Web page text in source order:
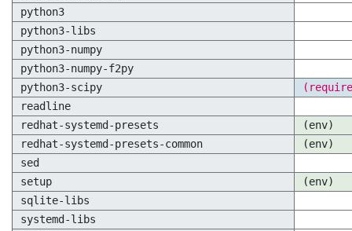
python3
python3-libs
python3-numpy
python3-numpy-f2py
python3-scipy
readline
redhat-systemd-presets
(env)
redhat-systemd-presets-common
(env)
sed
setup
(env)
sqlite-libs
systemd-libs